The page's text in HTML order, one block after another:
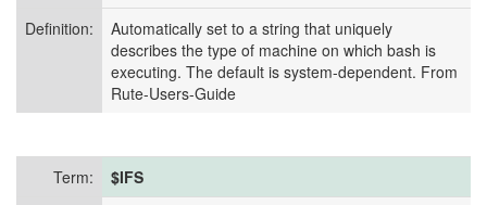
Definition:
Automatically set to a string that uniquely
describes the type of machine on which bash is
executing. The default is system-dependent. From
Rute-Users-Guide
Term:
$IFS